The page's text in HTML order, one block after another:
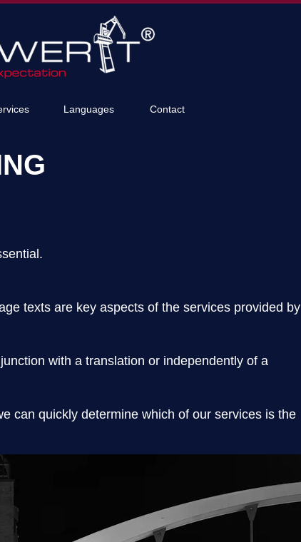
Languages Contact
texts are key aspects of the services provided by
with a translation or independently of a
can quickly determine which of our services is the